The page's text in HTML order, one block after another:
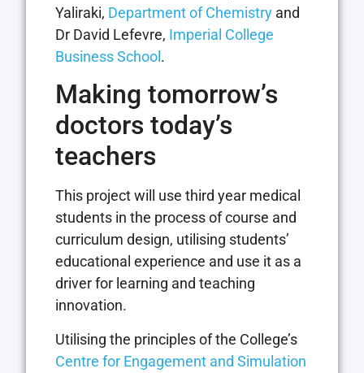
Yaliraki, Department of Chemistry and
Dr David Lefevre, Imperial College
Business School .
Making tomorrow’s
doctors today’s
teachers
This project will use third year medical
students in the process of course and
curriculum design, utilising students’
educational experience and use it as a
driver for learning and teaching
innovation.
Utilising the principles of the College’s
Centre for Engagement and Simulation